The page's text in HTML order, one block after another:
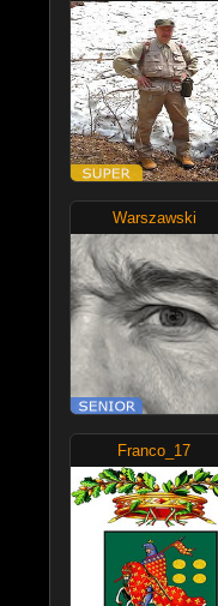
Warszawski
Franco_17